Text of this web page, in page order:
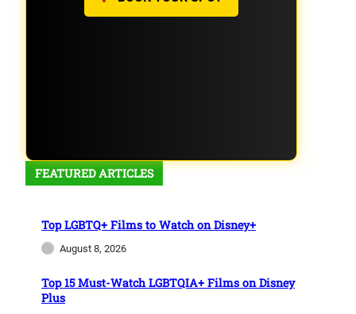
FEATURED ARTICLES
Top LGBTQ+ Films to Watch on Disney+
August 8, 2026
Top 15 Must-Watch LGBTQIA+ Films on Disney
Plus